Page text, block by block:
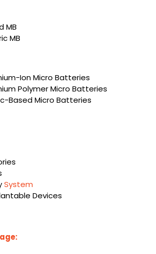
MB
MB
Ion Micro Batteries
Polymer Micro Batteries
Based Micro Batteries
System
Devices